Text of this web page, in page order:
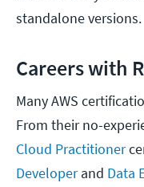
standalone versions.
Careers with
Many AWS
From their no-
Cloud Practitioner
Developerand Data